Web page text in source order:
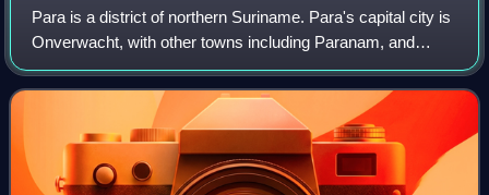
Para is a district of northern Suriname. Para's capital city is
Onverwacht, with other towns including Paranam, and
Zanderij. Para has a population of 24,700 and an area of
5,393 km2. The district is